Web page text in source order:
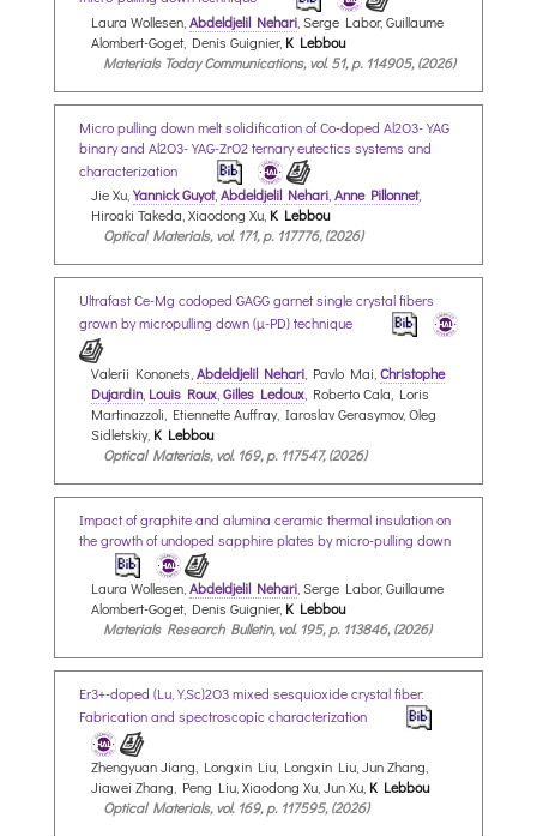
Laura Wollesen, Abdeldjelil Nehari , Serge Labor, Guillaume
Alombert-Goget, Denis Guignier, K Lebbou
Materials Today Communications, vol. 51, p. 114905, (2026)
Micro pulling down melt solidification of Co-doped Al2O3-YAG
binary and Al2O3-YAG-ZrO2 ternary eutectics systems and
characterization
Jie Xu, Yannick Guyot, Abdeldjelil Nehari Anne Pillonnet,
Hiroaki Takeda, Xiaodong Xu, K Lebbou
Optical Materials, vol. 171, p. 117776, (2026)
Ultrafast Ce-Mg codoped GAGG garnet single crystal fibers
grown by micropulling down (µ-PD) technique
Valerii Kononets,Abdeldjelil Nehari, Pavlo Mai,Christophe
Dujardin, Louis Roux,Gilles Ledoux, Roberto Cala, Loris
Martinazzoli, Etiennette Auffray, Iaroslav Gerasymov, Oleg
Sidletskiy, K Lebbou
Optical Materials, vol. 169, p. 117547, (2026)
Impact of graphite and alumina ceramic thermal insulation on
the growth of undoped sapphire plates by micro-pulling down
Laura Wollesen, Abdeldjelil Nehari , Serge Labor, Guillaume
Alombert-Goget, Denis Guignier, K Lebbou
Materials Research Bulletin, vol. 195, p. 113846, (2026)
Er3+-doped (Lu,Y,Sc)2O3 mixed sesquioxide crystal fiber:
Fabrication and spectroscopic characterization
Zhengyuan Jiang, Longxin Liu, Longxin Liu, Jun Zhang,
Jiawei Zhang, Peng Liu, Xiaodong Xu, Jun Xu, K Lebbou
Optical Materials, vol. 169, p. 117595, (2026)